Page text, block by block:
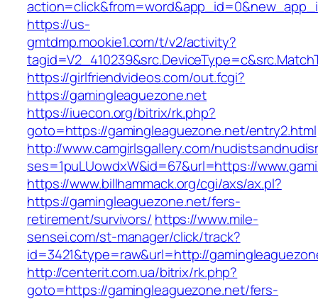
https://us-
gmtdmp.mookie1.com/t/v2/activity?
https://girlfriendvideos.com/out.fcgi?
https://gamingleaguezone.net
https://iuecon.org/bitrix/rk.php?
goto=https://gamingleaguezone.net/entry2.html
http://www.camgirlsgallery.com/
ses=1puLUowdxW&id=67&url=https://
https://www.billhammack.org/cgi/axs/ax.pl?
https://gamingleaguezone.net/fers-
retirement/survivors/ https://www.mile-
sensei.com/st-manager/click/track?
id=3421&type=raw&url=http://
http://centerit.com.ua/bitrix/rk.php?
goto=https://gamingleaguezone.net/fers-